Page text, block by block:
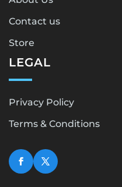
Contact us
Store
LEGAL
Privacy Policy
Terms & Conditions